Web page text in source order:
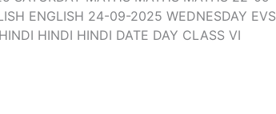
ENGLISH 24-09-2025 WEDNESDAY EVS
HINDI HINDI DATE DAY CLASS VI